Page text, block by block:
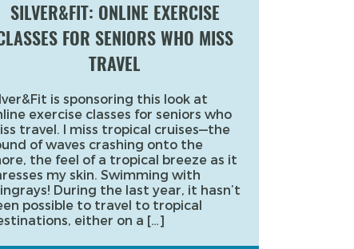
SILVER&FIT: ONLINE EXERCISE
FOR SENIORS WHO MISS
TRAVEL
is sponsoring this look at
exercise classes for seniors who
travel. I miss tropical cruises—the
of waves crashing onto the
the feel of a tropical breeze as it
my skin. Swimming with
During the last year, it hasn’t
possible to travel to tropical
either on a […]